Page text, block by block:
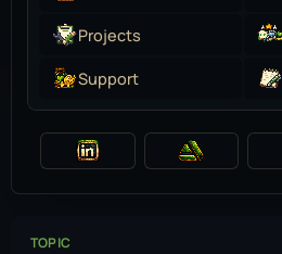
Projects
Support
TOPIC